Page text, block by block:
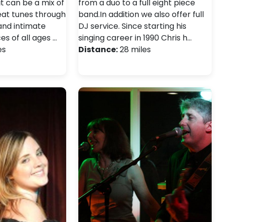
can be a mix of
tunes through
intimate
of all ages …
from a duo to a full eight piece
band.In addition we also offer full
DJ service. Since starting his
singing career in 1990 Chris h…
Distance:28 miles